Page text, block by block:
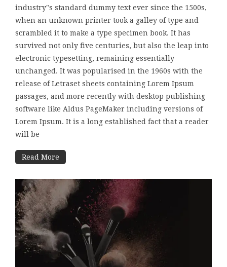
industry"s standard dummy text ever since the 1500s,
when an unknown printer took a galley of type and
scrambled it to make a type specimen book. It has
survived not only five centuries, but also the leap into
electronic typesetting, remaining essentially
unchanged. It was popularised in the 1960s with the
release of Letraset sheets containing Lorem Ipsum
passages, and more recently with desktop publishing
software like Aldus PageMaker including versions of
Lorem Ipsum. It is a long established fact that a reader
will be
Read More